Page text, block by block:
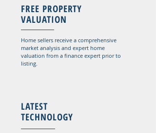
FREE PROPERTY
VALUATION
Home sellers receive a comprehensive
market analysis and expert home
valuation from a finance expert prior to
listing.
LATEST
TECHNOLOGY